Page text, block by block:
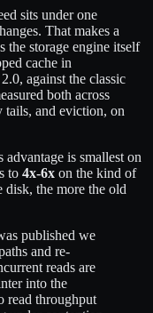
sits under one
That makes a
the storage engine itself
cache in
against the classic
both across
tails, and eviction, on
advantage is smallest on
to 4x-6x on the kind of
disk, the more the old
published we
and re-
reads are
into the
read throughput